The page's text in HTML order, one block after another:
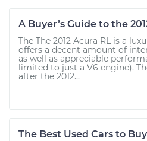
A Buyer’s Guide to the
The The 2012 Acura RL is a
offers a decent amount of
as well as appreciable
limited to just a V6 engine).
after the 2012...
The Best Used Cars to